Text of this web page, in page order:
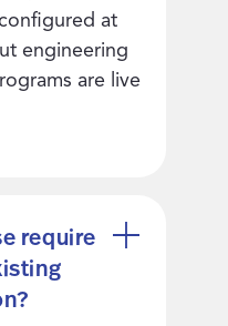
at
engineering
are live
require